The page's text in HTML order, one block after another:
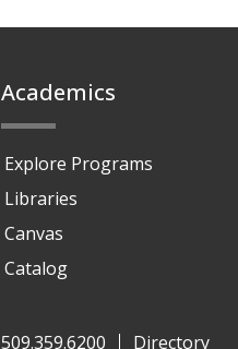
Academics
Explore Programs
Libraries
Canvas
Catalog
509.359.6200 Directory